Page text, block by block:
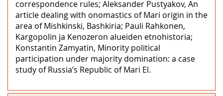
correspondence rules; Aleksander Pustyakov, An
article dealing with onomastics of Mari origin in the
area of Mishkinski, Bashkiria; Pauli Rahkonen,
Kargopolin ja Kenozeron alueiden etnohistoria;
Konstantin Zamyatin, Minority political
participation under majority domination: a case
study of Russia’s Republic of Mari El.